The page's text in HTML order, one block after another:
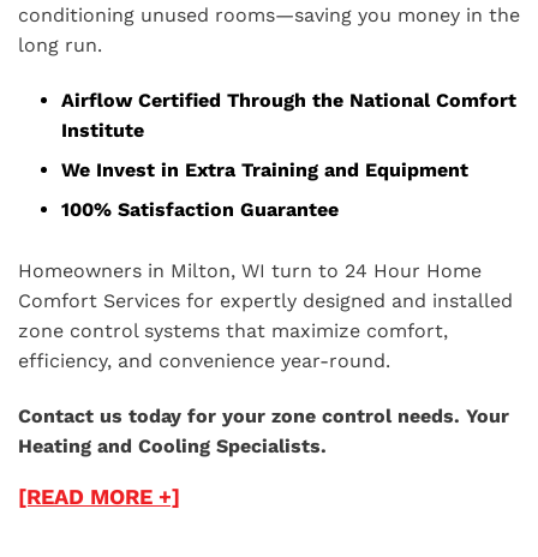
conditioning unused rooms—saving you money in the
long run.
Airflow Certified Through the National Comfort
Institute
We Invest in Extra Training and Equipment
100% Satisfaction Guarantee
Homeowners in Milton, WI turn to 24 Hour Home
Comfort Services for expertly designed and installed
zone control systems that maximize comfort,
efficiency, and convenience year-round.
Contact us today for your zone control needs. Your
Heating and Cooling Specialists.
[READ MORE +]